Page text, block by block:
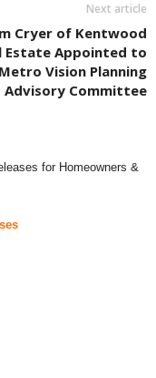
Next article
Cryer of Kentwood
Estate Appointed to
Metro Vision Planning
Advisory Committee
for Homeowners &